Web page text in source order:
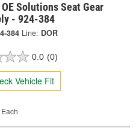
OE Solutions Seat Gear
- 924-384
384 Line: DOR
0.0 (0)
Vehicle Fit
Each